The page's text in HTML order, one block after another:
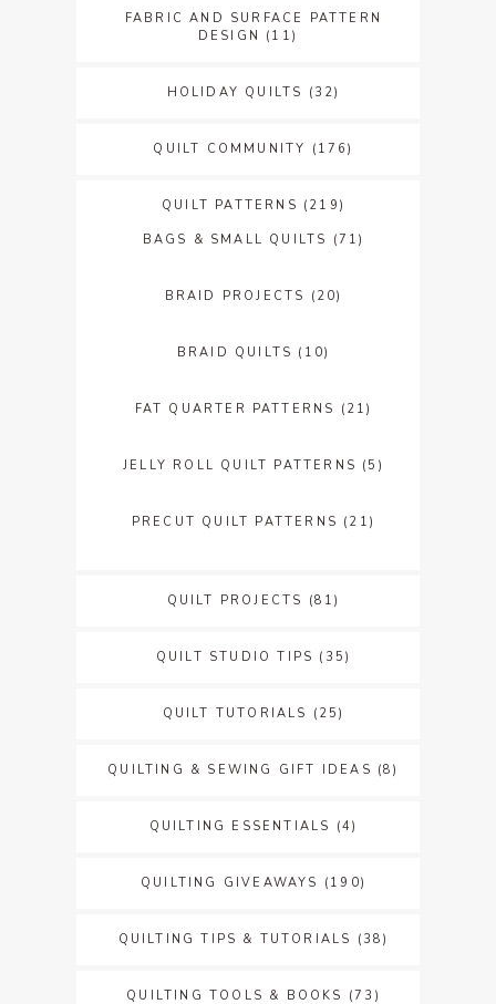
FABRIC AND SURFACE PATTERN
DESIGN (11)
HOLIDAY QUILTS (32)
QUILT COMMUNITY (176)
QUILT PATTERNS (219)
BAGS & SMALL QUILTS (71)
BRAID PROJECTS (20)
BRAID QUILTS (10)
FAT QUARTER PATTERNS (21)
JELLY ROLL QUILT PATTERNS (5)
PRECUT QUILT PATTERNS (21)
QUILT PROJECTS (81)
QUILT STUDIO TIPS (35)
QUILT TUTORIALS (25)
QUILTING & SEWING GIFT IDEAS (8)
QUILTING ESSENTIALS (4)
QUILTING GIVEAWAYS (190)
QUILTING TIPS & TUTORIALS (38)
QUILTING TOOLS & BOOKS (73)